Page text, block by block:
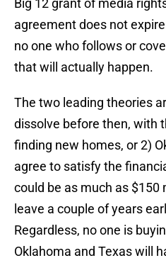
Big 12 grant of media
agreement does not
no one who follows or
that will actually happen.
The two leading theories
dissolve before then, with
finding new homes, or 2)
agree to satisfy the
could be as much as $150
leave a couple of years
Regardless, no one is
Oklahoma and Texas will